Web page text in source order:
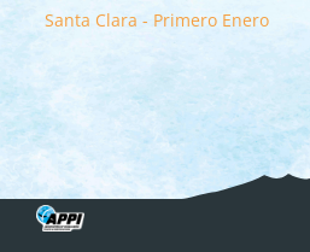
Santa Clara - Primero Enero